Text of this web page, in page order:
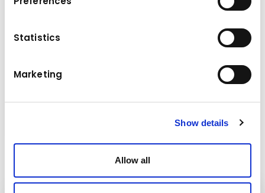
Statistics
Marketing
Show details
Allow all